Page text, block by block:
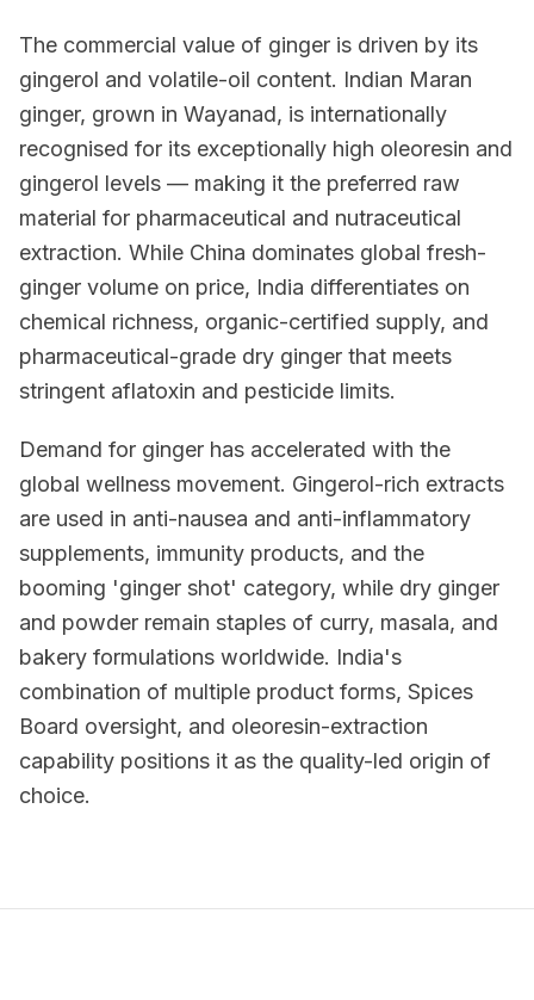
The commercial value of ginger is driven by its
gingerol and volatile-oil content. Indian Maran
ginger, grown in Wayanad, is internationally
recognised for its exceptionally high oleoresin and
gingerol levels — making it the preferred raw
material for pharmaceutical and nutraceutical
extraction. While China dominates global fresh-
ginger volume on price, India differentiates on
chemical richness, organic-certified supply, and
pharmaceutical-grade dry ginger that meets
stringent aflatoxin and pesticide limits.
Demand for ginger has accelerated with the
global wellness movement. Gingerol-rich extracts
are used in anti-nausea and anti-inflammatory
supplements, immunity products, and the
booming 'ginger shot' category, while dry ginger
and powder remain staples of curry, masala, and
bakery formulations worldwide. India's
combination of multiple product forms, Spices
Board oversight, and oleoresin-extraction
capability positions it as the quality-led origin of
choice.